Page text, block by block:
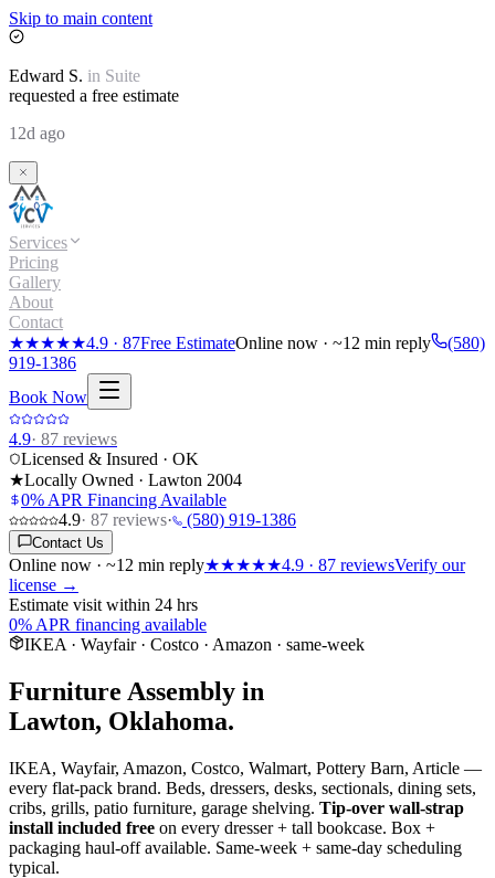
Skip to main content
Edward S. in Suite
requested a free estimate
12d ago
Services
Pricing
Gallery
About
Contact
★★★★★4.9 · 87Free EstimateOnline now · ~12 min reply
(580)
919-1386
Book Now
4.9· 87 reviews
Licensed & Insured · OK
★Locally Owned · Lawton 2004
0% APR Financing Available
4.9· 87 reviews· (580) 919-1386
Contact Us
Online now · ~12 min reply★★★★★4.9 · 87 reviewsVerify our
license →
Estimate visit within 24 hrs
0% APR financing available
IKEA · Wayfair · Costco · Amazon · same-week
Furniture Assembly in
Lawton, Oklahoma.
IKEA, Wayfair, Amazon, Costco, Walmart, Pottery Barn, Article —
every flat-pack brand. Beds, dressers, desks, sectionals, dining sets,
cribs, grills, patio furniture, garage shelving. Tip-over wall-strap
install included free on every dresser + tall bookcase. Box +
packaging haul-off available. Same-week + same-day scheduling
typical.